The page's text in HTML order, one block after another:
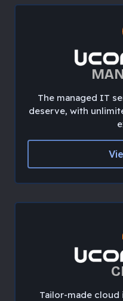
The managed IT
deserve, with
Tailor-made